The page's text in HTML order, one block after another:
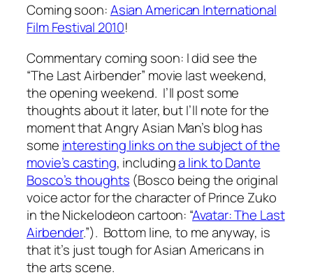
Coming soon:Asian American International
Film Festival 2010!
Commentary coming soon: I did see the
“The Last Airbender” movie last weekend,
the opening weekend. I’ll post some
thoughts about it later, but I’ll note for the
moment that Angry Asian Man’s blog has
some interesting links on the subject of the
movie’s casting, includinga link to Dante
Bosco’s thoughts (Bosco being the original
voice actor for the character of Prince Zuko
in the Nickelodeon cartoon: “Avatar: The Last
Airbender.”). Bottom line, to me anyway, is
that it’s just tough for Asian Americans in
the arts scene.